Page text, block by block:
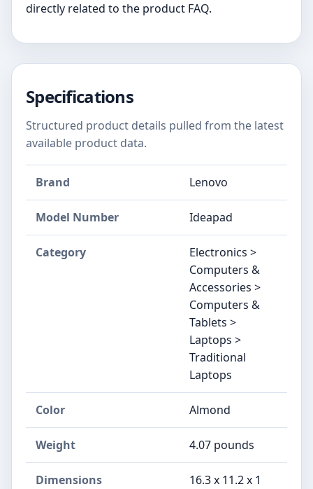
directly related to the product FAQ.
Specifications
Structured product details pulled from the latest
available product data.
Brand ‎Lenovo
Model Number ‎Ideapad
Category
Electronics >
Computers &
Accessories >
Computers &
Tablets >
Laptops >
Traditional
Laptops
Color ‎Almond
Weight ‎4.07 pounds
Dimensions
‎16.3 x 11.2 x 1